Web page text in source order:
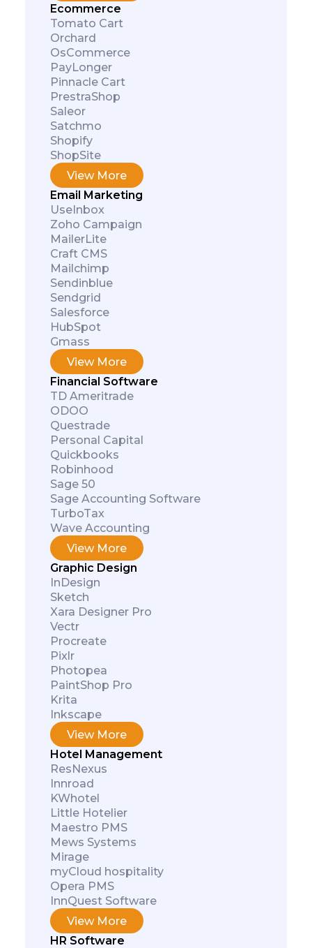
Ecommerce
Tomato Cart
Orchard
OsCommerce
PayLonger
Pinnacle Cart
PrestraShop
Saleor
Satchmo
Shopify
ShopSite
View More
Email Marketing
UseInbox
Zoho Campaign
MailerLite
Craft CMS
Mailchimp
Sendinblue
Sendgrid
Salesforce
HubSpot
Gmass
View More
Financial Software
TD Ameritrade
ODOO
Questrade
Personal Capital
Quickbooks
Robinhood
Sage 50
Sage Accounting Software
TurboTax
Wave Accounting
View More
Graphic Design
InDesign
Sketch
Xara Designer Pro
Vectr
Procreate
Pixlr
Photopea
PaintShop Pro
Krita
Inkscape
View More
Hotel Management
ResNexus
Innroad
KWhotel
Little Hotelier
Maestro PMS
Mews Systems
Mirage
myCloud hospitality
Opera PMS
InnQuest Software
View More
HR Software